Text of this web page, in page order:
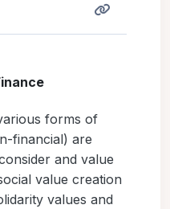
forms of
financial) are
and value
value creation
values and